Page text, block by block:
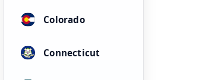
Colorado
Connecticut